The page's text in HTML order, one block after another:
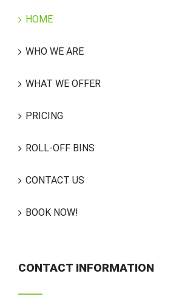
HOME
WHO WE ARE
WHAT WE OFFER
PRICING
ROLL-OFF BINS
CONTACT US
BOOK NOW!
CONTACT INFORMATION